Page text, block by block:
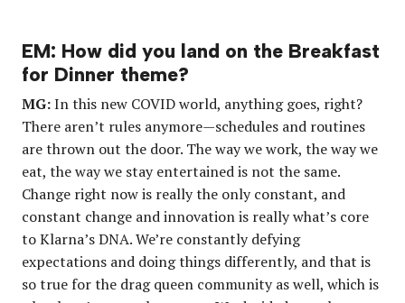
EM: How did you land on the Breakfast
for Dinner theme?
MG:In this new COVID world, anything goes, right?
There aren’t rules anymore—schedules and routines
are thrown out the door. The way we work, the way we
eat, the way we stay entertained is not the same.
Change right now is really the only constant, and
constant change and innovation is really what’s core
to Klarna’s DNA. We’re constantly defying
expectations and doing things differently, and that is
so true for the drag queen community as well, which is